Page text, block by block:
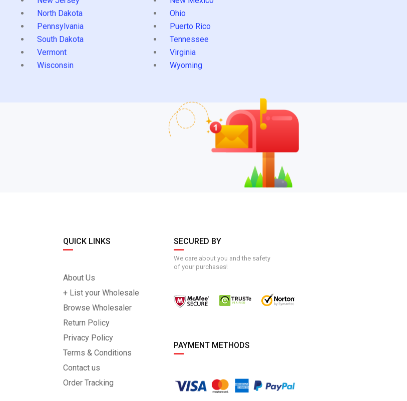
North Dakota
Ohio
Pennsylvania
Puerto Rico
South Dakota
Tennessee
Vermont
Virginia
Wisconsin Wyoming
QUICK LINKS
About Us
+ List your Wholesale
Browse Wholesaler
Return Policy
Privacy Policy
Terms & Conditions
Contact us
Order Tracking
SECURED BY
We care about you and the safety
of your purchases!
PAYMENT METHODS